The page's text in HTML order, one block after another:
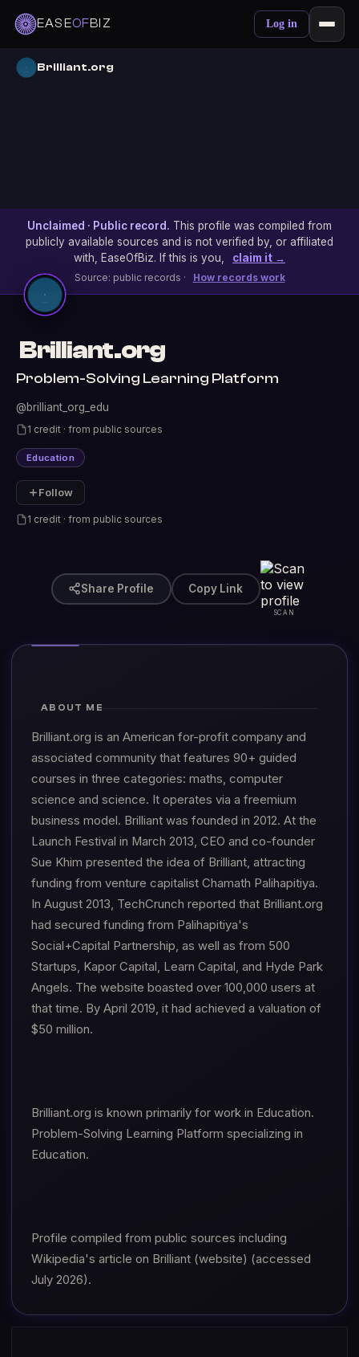
EASEOFBIZ Log in
Brilliant.org
Unclaimed · Public record. This profile was compiled from
publicly available sources and is not verified by, or affiliated
with, EaseOfBiz. If this is you,
claim it →
Source: public records · How records work
Brilliant.org
Problem-Solving Learning Platform
@brilliant_org_edu
1 credit · from public sources
Education
Follow
1 credit · from public sources
Share Profile Copy Link
SCAN
ABOUT ME
Brilliant.org is an American for-profit company and
associated community that features 90+ guided
courses in three categories: maths, computer
science and science. It operates via a freemium
business model. Brilliant was founded in 2012. At the
Launch Festival in March 2013, CEO and co-founder
Sue Khim presented the idea of Brilliant, attracting
funding from venture capitalist Chamath Palihapitiya.
In August 2013, TechCrunch reported that Brilliant.org
had secured funding from Palihapitiya's
Social+Capital Partnership, as well as from 500
Startups, Kapor Capital, Learn Capital, and Hyde Park
Angels. The website boasted over 100,000 users at
that time. By April 2019, it had achieved a valuation of
$50 million.
Brilliant.org is known primarily for work in Education.
Problem-Solving Learning Platform specializing in
Education.
Profile compiled from public sources including
Wikipedia's article on Brilliant (website) (accessed
July 2026).